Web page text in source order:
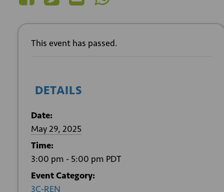
This event has passed.
DETAILS
Date:
May 29, 2025
Time:
3:00 pm - 5:00 pm PDT
Event Category:
3C-REN